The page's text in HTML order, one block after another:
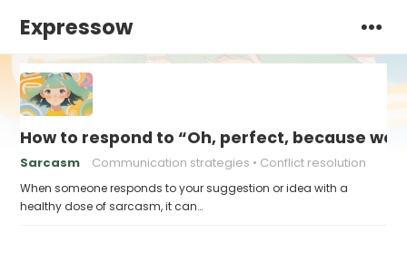
Expressow
How to respond to “Oh, perfect, because
Sarcasm Communication strategies Conflict resolution
When someone responds to your suggestion or idea with a
healthy dose of sarcasm, it can…